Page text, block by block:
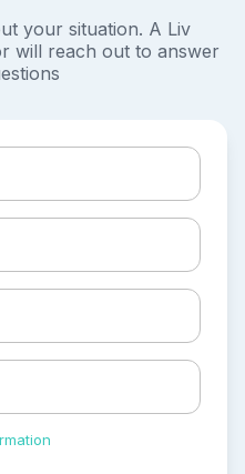
your situation. A Liv
will reach out to answer